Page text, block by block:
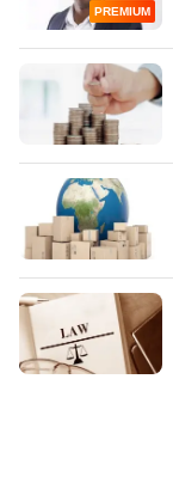
PREMIUM